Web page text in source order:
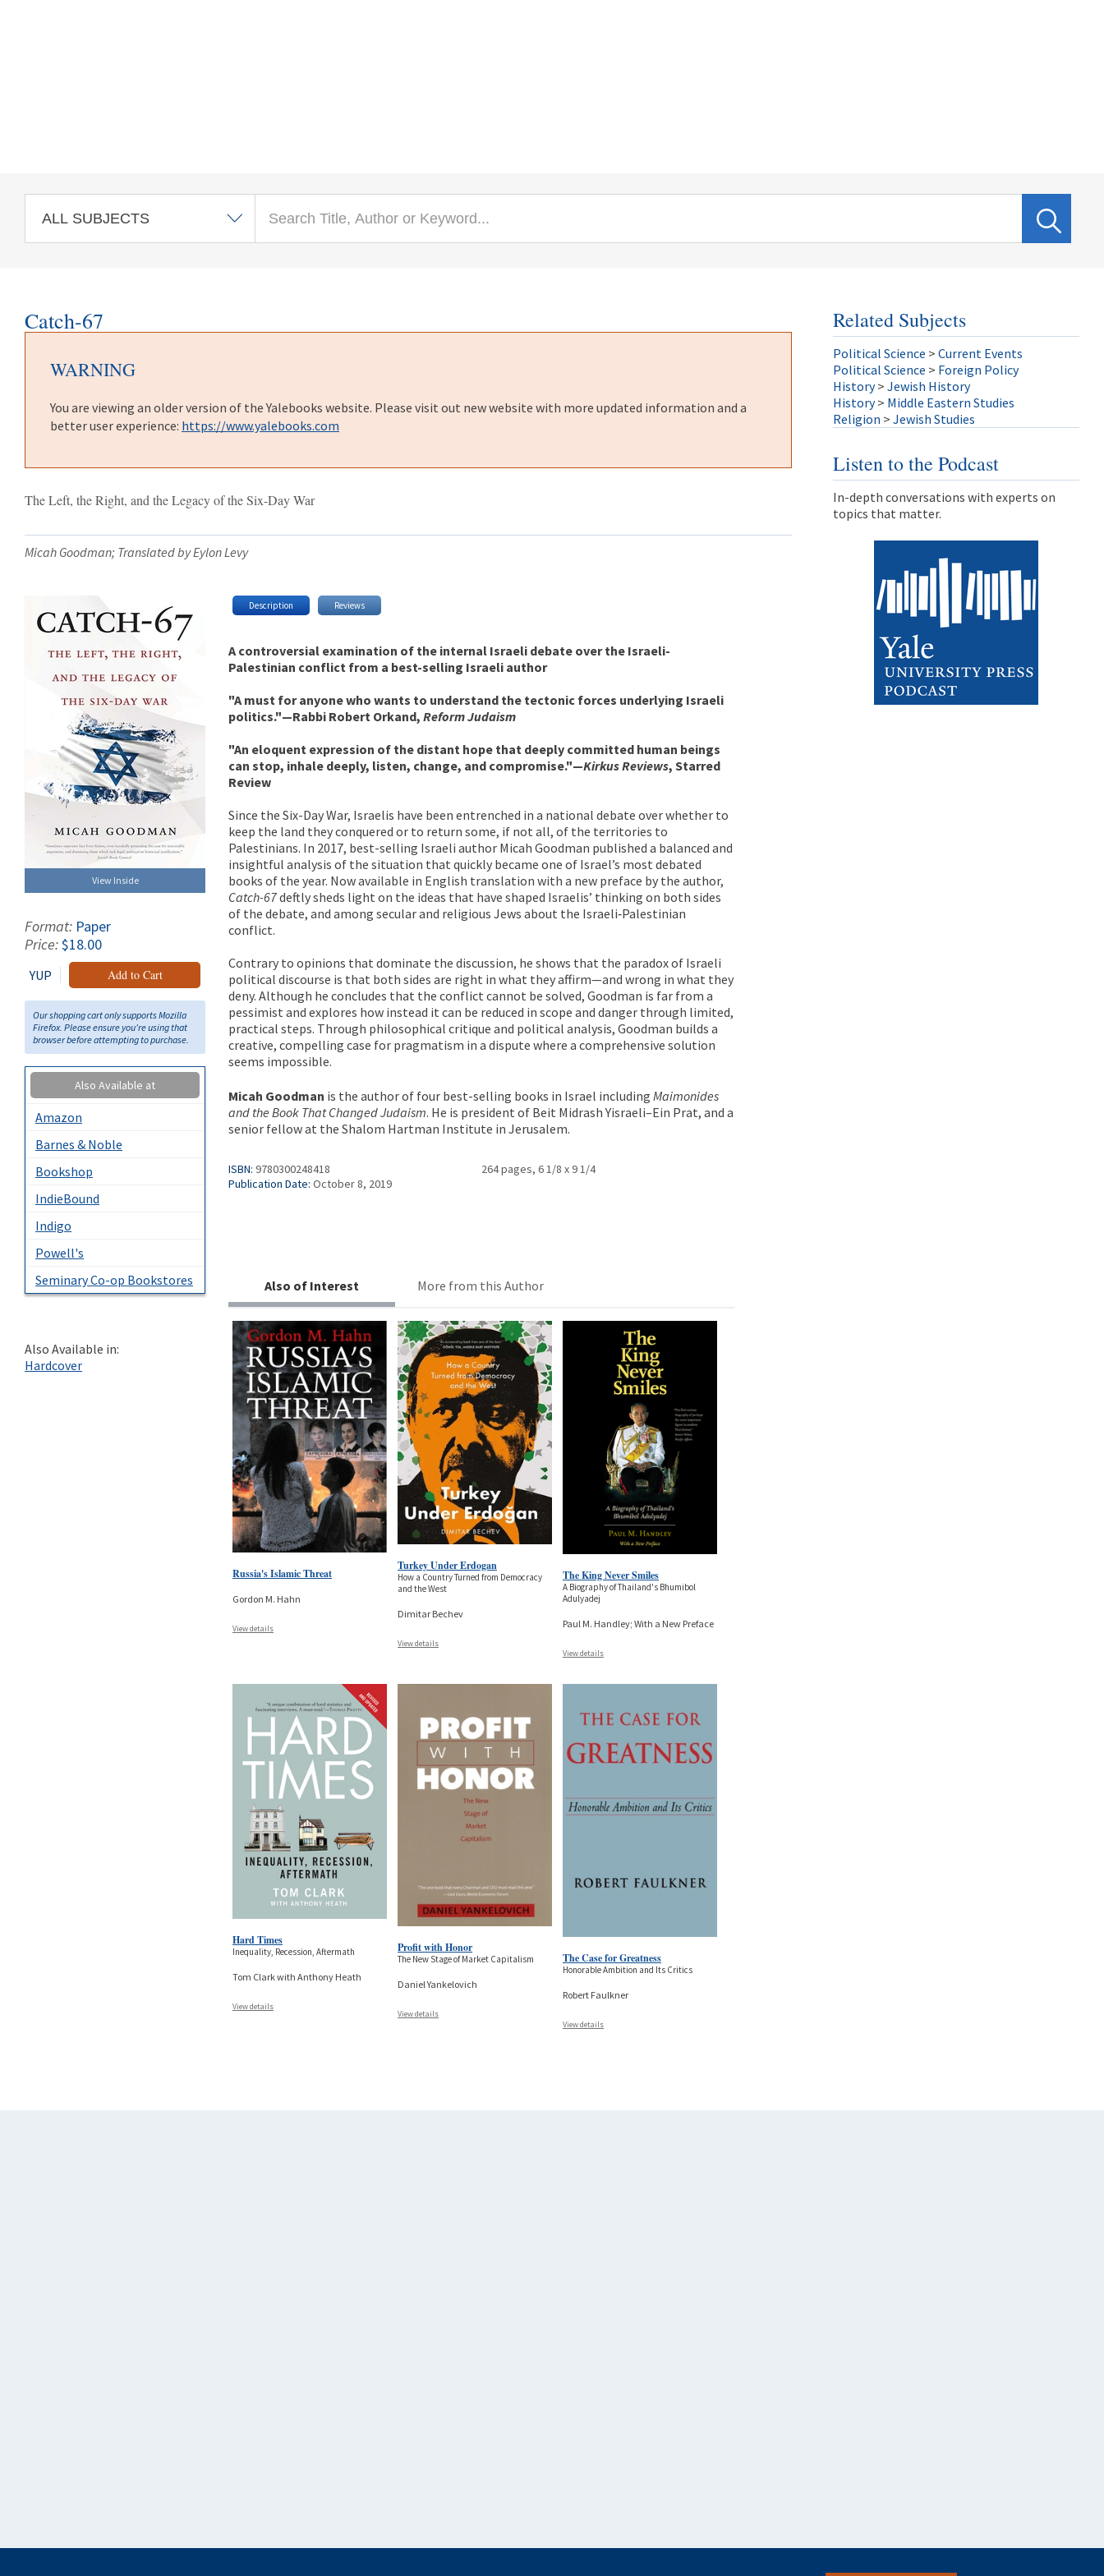
Catch-67
WARNING
You are viewing an older version of the Yalebooks website. Please visit out new website with more updated information and a
better user experience: https://www.yalebooks.com
The Left, the Right, and the Legacy of the Six-Day War
Micah Goodman; Translated by Eylon Levy
View Inside
Format: Paper
Price:$18.00
YUP Add to Cart
Our shopping cart only supports Mozilla
Firefox. Please ensure you're using that
browser before attempting to purchase.
Also Available at
Amazon
Barnes & Noble
Bookshop
IndieBound
Indigo
Powell's
Seminary Co-op Bookstores
Also Available in:
Hardcover
Description Reviews
A controversial examination of the internal Israeli debate over the Israeli-
Palestinian conflict from a best-selling Israeli author
"A must for anyone who wants to understand the tectonic forces underlying Israeli
politics."—Rabbi Robert Orkand,Reform Judaism
"An eloquent expression of the distant hope that deeply committed human beings
can stop, inhale deeply, listen, change, and compromise."—Kirkus Reviews, Starred
Review
Since the Six-Day War, Israelis have been entrenched in a national debate over whether to
keep the land they conquered or to return some, if not all, of the territories to
Palestinians. In 2017, best-selling Israeli author Micah Goodman published a balanced and
insightful analysis of the situation that quickly became one of Israel’s most debated
books of the year. Now available in English translation with a new preface by the author,
Catch-67deftly sheds light on the ideas that have shaped Israelis’ thinking on both sides
of the debate, and among secular and religious Jews about the Israeli‑Palestinian
conflict.
Contrary to opinions that dominate the discussion, he shows that the paradox of Israeli
political discourse is that both sides are right in what they affirm—and wrong in what they
deny. Although he concludes that the conflict cannot be solved, Goodman is far from a
pessimist and explores how instead it can be reduced in scope and danger through limited,
practical steps. Through philosophical critique and political analysis, Goodman builds a
creative, compelling case for pragmatism in a dispute where a comprehensive solution
seems impossible.
Micah Goodman is the author of four best-selling books in Israel includingMaimonides
and the Book That Changed Judaism. He is president of Beit Midrash Yisraeli–Ein Prat, and a
senior fellow at the Shalom Hartman Institute in Jerusalem.
ISBN: 9780300248418
Publication Date: October 8, 2019
264 pages, 6 1/8 x 9 1/4
Also of Interest More from this Author
Russia's Islamic Threat
Gordon M. Hahn
View details
Turkey Under Erdogan
How a Country Turned from Democracy
and the West
Dimitar Bechev
View details
The King Never Smiles
A Biography of Thailand's Bhumibol
Adulyadej
Paul M. Handley; With a New Preface
View details
Hard Times
Inequality, Recession, Aftermath
Tom Clark with Anthony Heath
View details
Profit with Honor
The New Stage of Market Capitalism
Daniel Yankelovich
View details
The Case for Greatness
Honorable Ambition and Its Critics
Robert Faulkner
View details
Related Subjects
Political Science > Current Events
Political Science > Foreign Policy
History > Jewish History
History > Middle Eastern Studies
Religion > Jewish Studies
Listen to the Podcast
In-depth conversations with experts on
topics that matter.